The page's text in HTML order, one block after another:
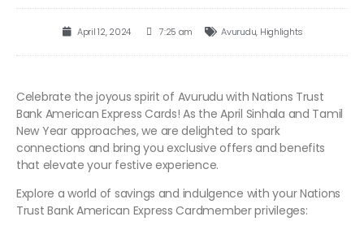
April 12, 2024 7:25 am Avurudu, Highlights
Celebrate the joyous spirit of Avurudu with Nations Trust
Bank American Express Cards! As the April Sinhala and Tamil
New Year approaches, we are delighted to spark
connections and bring you exclusive offers and benefits
that elevate your festive experience.
Explore a world of savings and indulgence with your Nations
Trust Bank American Express Cardmember privileges: